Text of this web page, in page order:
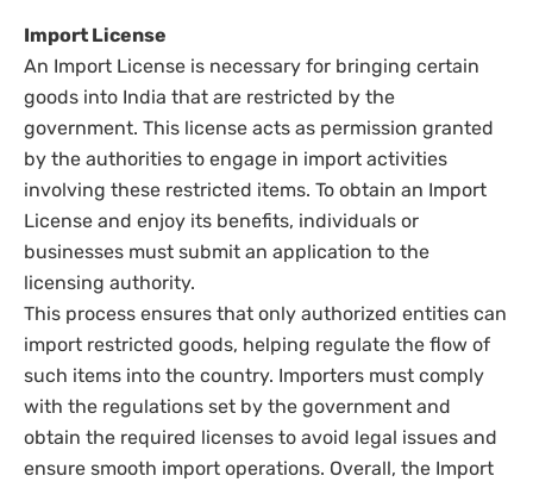
Import License
An Import License is necessary for bringing certain
goods into India that are restricted by the
government. This license acts as permission granted
by the authorities to engage in import activities
involving these restricted items. To obtain an Import
License and enjoy its benefits, individuals or
businesses must submit an application to the
licensing authority.
This process ensures that only authorized entities can
import restricted goods, helping regulate the flow of
such items into the country. Importers must comply
with the regulations set by the government and
obtain the required licenses to avoid legal issues and
ensure smooth import operations. Overall, the Import